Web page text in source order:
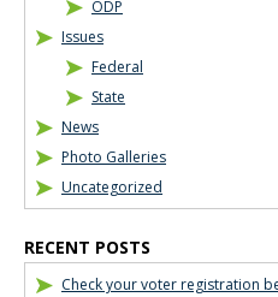
ODP
Issues
Federal
State
News
Photo Galleries
Uncategorized
RECENT POSTS
Check your voter registration